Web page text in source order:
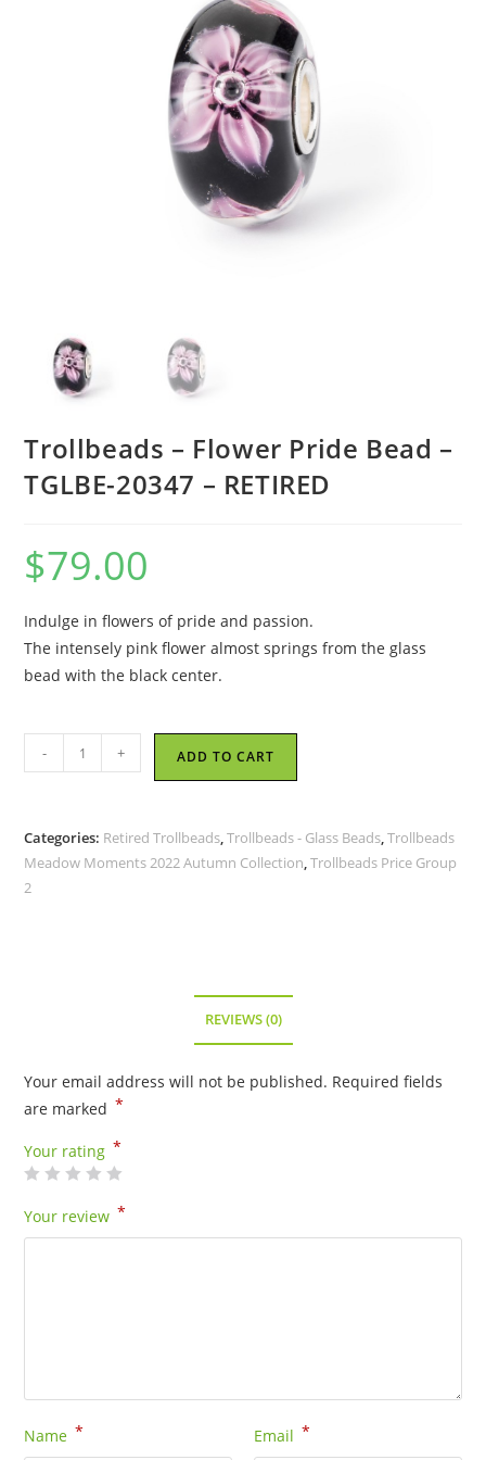
Trollbeads – Flower Pride Bead –
TGLBE-20347 – RETIRED
$79.00
Indulge in flowers of pride and passion.
The intensely pink flower almost springs from the glass
bead with the black center.
Trollbeads
-
Bead
-
- + ADD TO CART
Categories: Retired Trollbeads,Trollbeads - Glass Beads,Trollbeads
Meadow Moments 2022 Autumn Collection,Trollbeads Price Group
2
REVIEWS (0)
Your email address will not be published. Required fields
are marked *
Your rating *
Your review *
Name * Email *